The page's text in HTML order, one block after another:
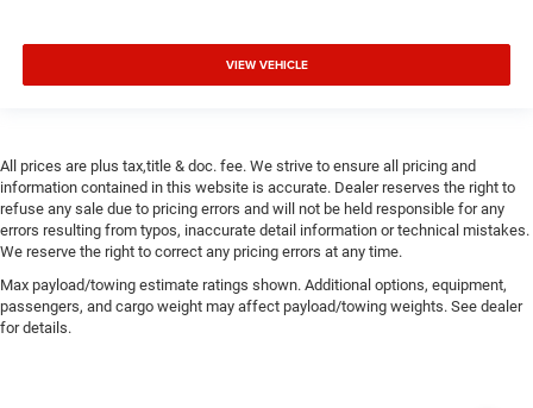
VIEW VEHICLE
All prices are plus tax,title & doc. fee. We strive to ensure all pricing and
information contained in this website is accurate. Dealer reserves the right to
refuse any sale due to pricing errors and will not be held responsible for any
errors resulting from typos, inaccurate detail information or technical mistakes.
We reserve the right to correct any pricing errors at any time.
Max payload/towing estimate ratings shown. Additional options, equipment,
passengers, and cargo weight may affect payload/towing weights. See dealer
for details.